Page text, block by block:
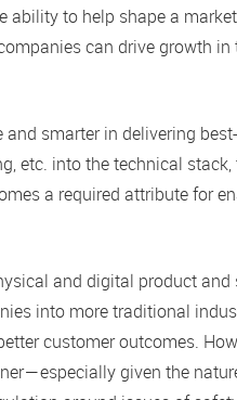
to help shape a
can drive growth in
smarter in delivering
etc. into the technical stack,
a required attribute for
and digital product and
into more traditional
customer outcomes.
— especially given the